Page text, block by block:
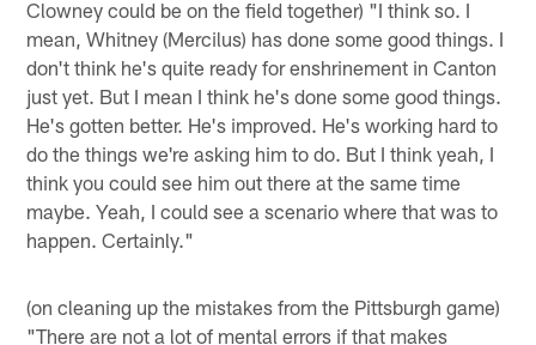
Clowney could be on the field together) "I think so. I
mean, Whitney (Mercilus) has done some good things. I
don't think he's quite ready for enshrinement in Canton
just yet. But I mean I think he's done some good things.
He's gotten better. He's improved. He's working hard to
do the things we're asking him to do. But I think yeah, I
think you could see him out there at the same time
maybe. Yeah, I could see a scenario where that was to
happen. Certainly."
(on cleaning up the mistakes from the Pittsburgh game)
"There are not a lot of mental errors if that makes